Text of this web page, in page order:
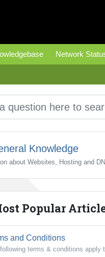
Network
Knowledge
about Websites, Hosting and
Popular
and Conditions
terms & conditions